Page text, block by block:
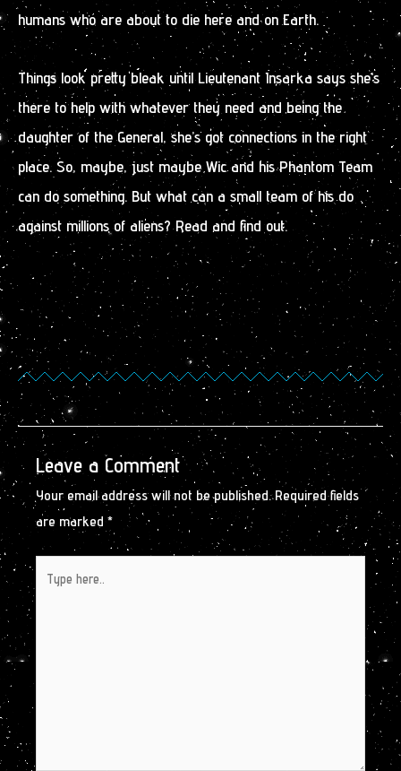
humans who are about to die here and on Earth.
Things look pretty bleak until Lieutenant Insarka says she’s
there to help with whatever they need and being the
daughter of the General, she’s got connections in the right
place. So, maybe, just maybe Wic and his Phantom Team
can do something. But what can a small team of his do
against millions of aliens? Read and find out.
Leave a Comment
Your email address will not be published. Required fields
are marked *